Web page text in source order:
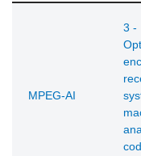
MPEG-AI
3 -